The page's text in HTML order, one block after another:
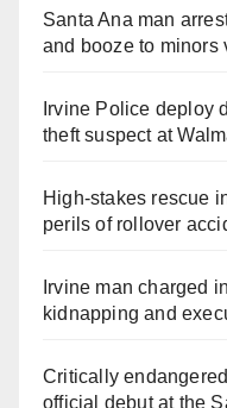
Santa Ana man
and booze to minors
Irvine Police deploy
theft suspect at
High-stakes rescue
perils of rollover
Irvine man charged
kidnapping and
Critically
official debut at the